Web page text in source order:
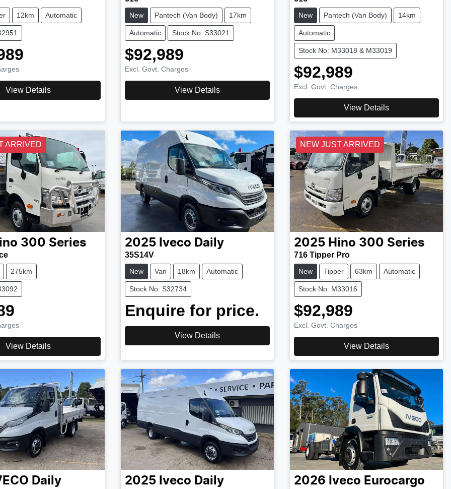
12km Automatic
View Details
New Pantech (Van Body) 17km
Automatic Stock No: S33021
$92,989
Excl. Govt. Charges
View Details
New Pantech (Van Body) 14km
Automatic
Stock No: M33018 & M33019
$92,989
Excl. Govt. Charges
View Details
ARRIVED
300 Series
275km
View Details
2025 Iveco Daily
35S14V
New Van 18km Automatic
Stock No: S32734
Enquire for price.
View Details
NEW JUST ARRIVED
2025 Hino 300 Series
716 Tipper Pro
New Tipper 63km Automatic
Stock No: M33016
$92,989
Excl. Govt. Charges
View Details
Daily 2025 Iveco Daily 2026 Iveco Eurocargo